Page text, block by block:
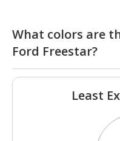
What colors are
Ford Freestar?
Least